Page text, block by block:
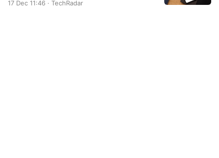
17 Dec 11:46 · TechRadar